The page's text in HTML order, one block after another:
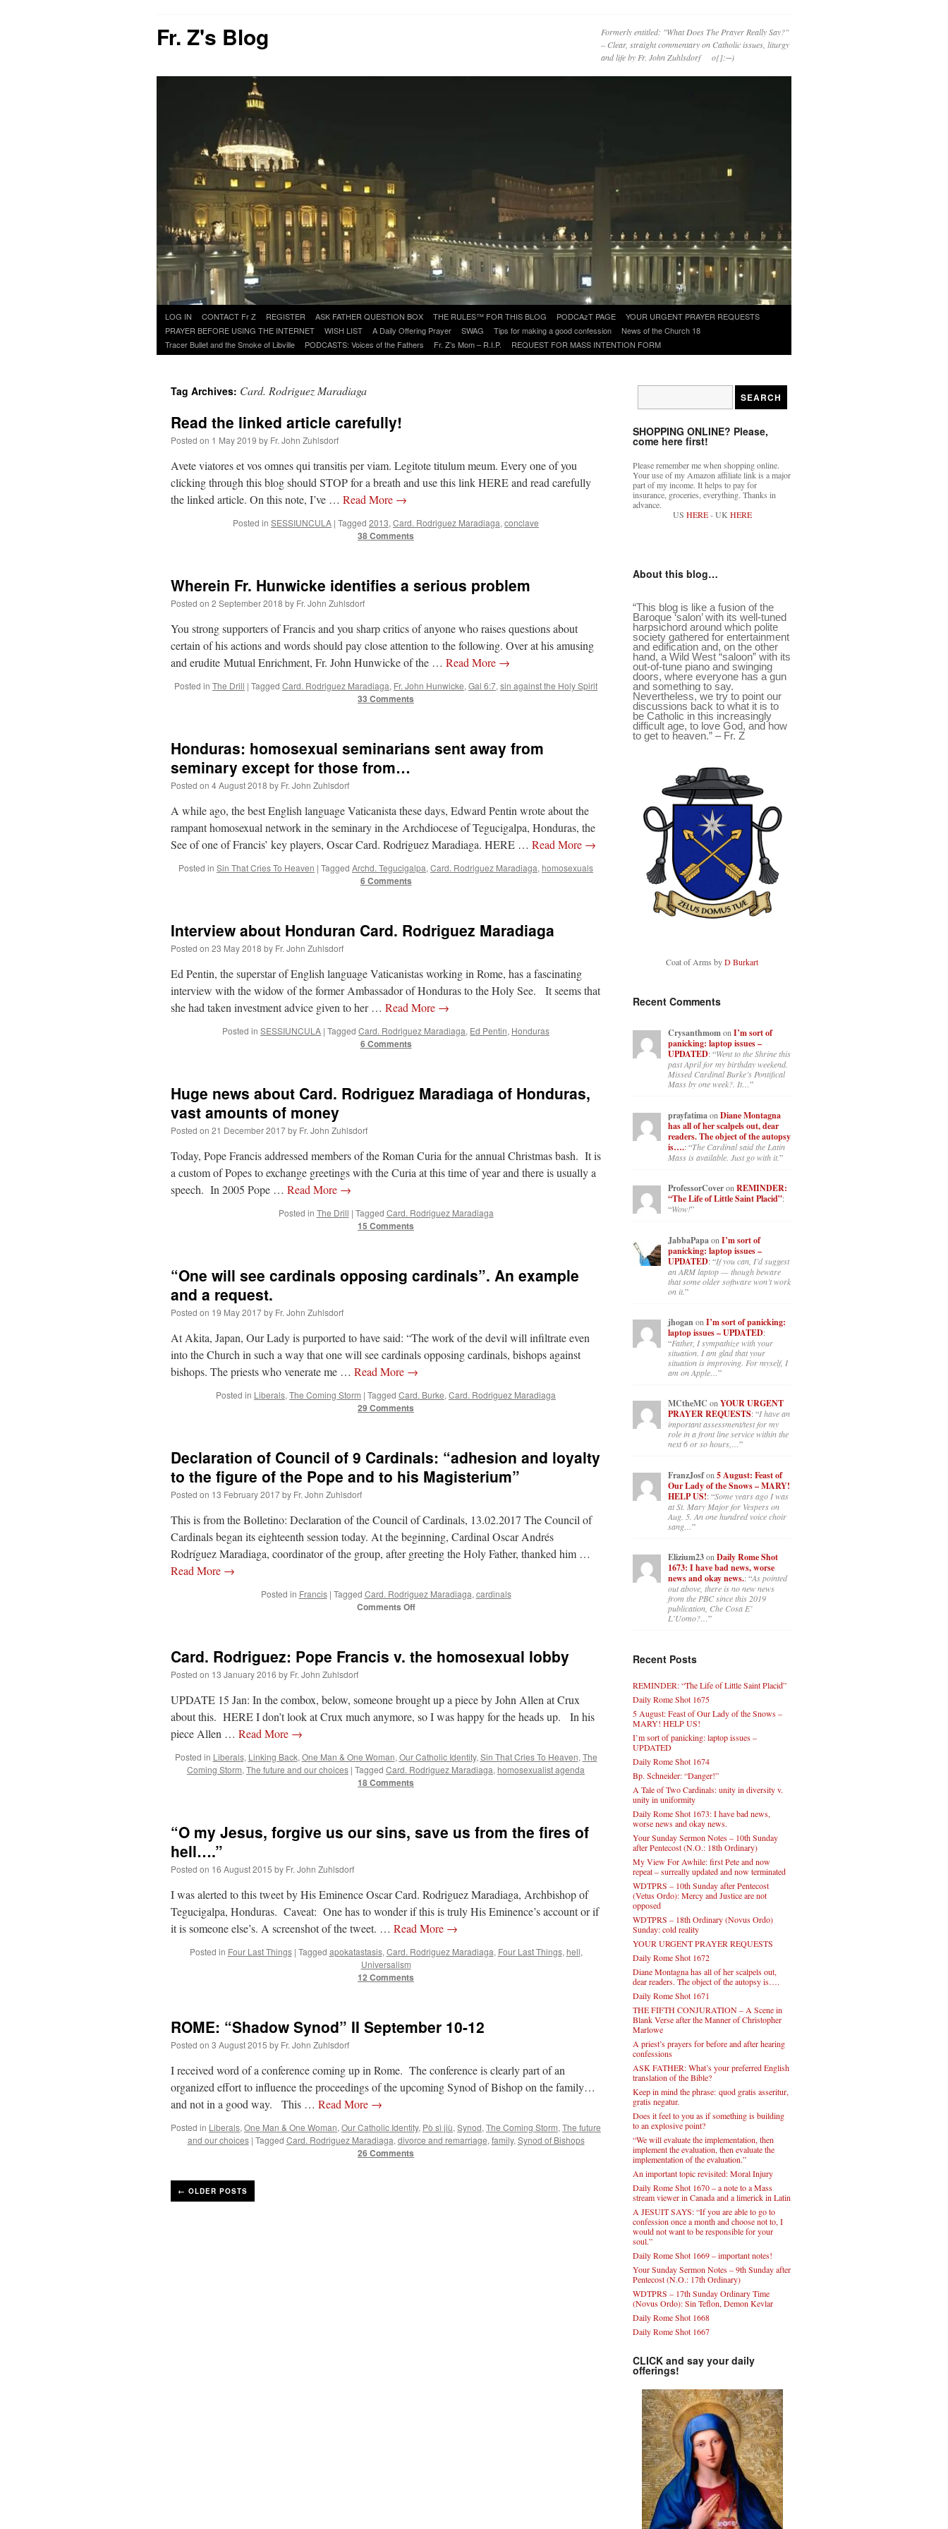
Fr. Z's Blog
Formerly entitled: "What Does The Prayer Really Say?"
– Clear, straight commentary on Catholic issues, liturgy
and life by Fr. John Zuhlsdorf o{]:¬)
Skip
to
content
LOG IN CONTACT Fr Z REGISTER ASK FATHER QUESTION BOX THE RULES™ FOR THIS BLOG PODCAzT PAGE
YOUR URGENT PRAYER REQUESTS
PRAYER BEFORE USING THE INTERNET
WISH LIST A Daily Offering Prayer SWAG Tips for making a good confession
News of the Church 18
Tracer Bullet and the Smoke of Libville
PODCASTS: Voices of the Fathers Fr. Z’s Mom – R.I.P. REQUEST FOR MASS INTENTION FORM
Tag Archives: Card. Rodriguez Maradiaga
Read the linked article carefully!
Posted on 1 May 2019 by Fr. John Zuhlsdorf
Avete viatores et vos omnes qui transitis per viam. Legitote titulum meum. Every one of you
clicking through this blog should STOP for a breath and use this link HERE and read carefully
the linked article. On this note, I’ve … Read More →
Posted in SESSIUNCULA | Tagged 2013, Card. Rodriguez Maradiaga, conclave
38 Comments
Wherein Fr. Hunwicke identifies a serious problem
Posted on 2 September 2018 by Fr. John Zuhlsdorf
You strong supporters of Francis and you sharp critics of anyone who raises questions about
certain of his actions and words should pay close attention to the following. Over at his amusing
and erudite Mutual Enrichment, Fr. John Hunwicke of the … Read More →
Posted in The Drill | Tagged Card. Rodriguez Maradiaga, Fr. John Hunwicke, Gal 6:7, sin against the Holy Spirit
33 Comments
Honduras: homosexual seminarians sent away from
seminary except for those from…
Posted on 4 August 2018 by Fr. John Zuhlsdorf
A while ago, the best English language Vaticanista these days, Edward Pentin wrote about the
rampant homosexual network in the seminary in the Archdiocese of Tegucigalpa, Honduras, the
See of one of Francis’ key players, Oscar Card. Rodriguez Maradiaga. HERE … Read More →
Posted in Sin That Cries To Heaven | Tagged Archd. Tegucigalpa, Card. Rodriguez Maradiaga, homosexuals
6 Comments
Interview about Honduran Card. Rodriguez Maradiaga
Posted on 23 May 2018 by Fr. John Zuhlsdorf
Ed Pentin, the superstar of English language Vaticanistas working in Rome, has a fascinating
interview with the widow of the former Ambassador of Honduras to the Holy See. It seems that
she had taken investment advice given to her … Read More →
Posted in SESSIUNCULA | Tagged Card. Rodriguez Maradiaga, Ed Pentin, Honduras
6 Comments
Huge news about Card. Rodriguez Maradiaga of Honduras,
vast amounts of money
Posted on 21 December 2017by Fr. John Zuhlsdorf
Today, Pope Francis addressed members of the Roman Curia for the annual Christmas bash. It is
a custom of Popes to exchange greetings with the Curia at this time of year and there is usually a
speech. In 2005 Pope … Read More →
Posted in The Drill | Tagged Card. Rodriguez Maradiaga
15 Comments
“One will see cardinals opposing cardinals”. An example
and a request.
Posted on 19 May 2017by Fr. John Zuhlsdorf
At Akita, Japan, Our Lady is purported to have said: “The work of the devil will infiltrate even
into the Church in such a way that one will see cardinals opposing cardinals, bishops against
bishops. The priests who venerate me … Read More →
Posted in Liberals, The Coming Storm | Tagged Card. Burke, Card. Rodriguez Maradiaga
29 Comments
Declaration of Council of 9 Cardinals: “adhesion and loyalty
to the figure of the Pope and to his Magisterium”
Posted on 13 February 2017by Fr. John Zuhlsdorf
This is from the Bolletino: Declaration of the Council of Cardinals, 13.02.2017 The Council of
Cardinals began its eighteenth session today. At the beginning, Cardinal Oscar Andrés
Rodríguez Maradiaga, coordinator of the group, after greeting the Holy Father, thanked him …
Read More →
Posted in Francis | Tagged Card. Rodriguez Maradiaga, cardinals
Comments Offon
of
“adhesion
and
loyalty
figure
of
his
Card. Rodriguez: Pope Francis v. the homosexual lobby
Posted on 13 January 2016 by Fr. John Zuhlsdorf
UPDATE 15 Jan: In the combox, below, someone brought up a piece by John Allen at Crux
about this. HERE I don’t look at Crux much anymore, so I was happy for the heads up. In his
piece Allen … Read More →
Posted in Liberals, Linking Back, One Man & One Woman, Our Catholic Identity, Sin That Cries To Heaven, The
Coming Storm, The future and our choices | Tagged Card. Rodriguez Maradiaga, homosexualist agenda
18 Comments
“O my Jesus, forgive us our sins, save us from the fires of
hell….”
Posted on 16 August 2015 by Fr. John Zuhlsdorf
I was alerted to this tweet by His Eminence Oscar Card. Rodriguez Maradiaga, Archbishop of
Tegucigalpa, Honduras. Caveat: One has to wonder if this is truly His Eminence’s account or if
it is someone else’s. A screenshot of the tweet. … Read More →
Posted in Four Last Things | Tagged apokatastasis, Card. Rodriguez Maradiaga, Four Last Things, hell,
Universalism
12 Comments
ROME: “Shadow Synod” II September 10-12
Posted on 3 August 2015 by Fr. John Zuhlsdorf
I received word of a conference coming up in Rome. The conference is clearly part of an
organized effort to influence the proceedings of the upcoming Synod of Bishop on the family…
and not in a good way. This … Read More →
Posted in Liberals, One Man & One Woman, Our Catholic Identity, Pò sì jiù, Synod, The Coming Storm, The future
and our choices | Tagged Card. Rodriguez Maradiaga, divorce and remarriage, family, Synod of Bishops
26 Comments
← OLDER POSTS
SHOPPING ONLINE? Please,
come here first!
Please remember me when shopping online.
Your use of my Amazon affiliate link is a major
part of my income. It helps to pay for
insurance, groceries, everything. Thanks in
advance.
US HERE- UK HERE
About this blog…
“This blog is like a fusion of the
Baroque ‘salon’ with its well-tuned
harpsichord around which polite
society gathered for entertainment
and edification and, on the other
hand, a Wild West “saloon” with its
out-of-tune piano and swinging
doors, where everyone has a gun
and something to say.
Nevertheless, we try to point our
discussions back to what it is to
be Catholic in this increasingly
difficult age, to love God, and how
to get to heaven.” – Fr. Z
Coat of Arms byD Burkart
Recent Comments
CrysanthmomonI’m sort of
panicking: laptop issues –
UPDATED: “Went to the Shrine this
past April for my birthday weekend.
Missed Cardinal Burke’s Pontifical
Mass by one week?. It…”
prayfatimaon Diane Montagna
has all of her scalpels out, dear
readers. The object of the autopsy
is….: “The Cardinal said the Latin
Mass is available. Just go with it.”
ProfessorCoveron REMINDER:
“The Life of Little Saint Placid”:
“Wow!”
JabbaPapaon I’m sort of
panicking: laptop issues –
UPDATED: “If you can, I’d suggest
an ARM laptop — though beware
that some older software won’t work
on it.”
jhoganon I’m sort of panicking:
laptop issues – UPDATED:
“Father, I sympathize with your
situation. I am glad that your
situation is improving. For myself, I
am on Apple…”
MCtheMC onYOUR URGENT
PRAYER REQUESTS: “I have an
important assessment/test for my
role in a front line service within the
next 6 or so hours,…”
FranzJosfon 5 August: Feast of
Our Lady of the Snows – MARY!
HELP US!: “Some years ago I was
at St. Mary Major for Vespers on
Aug. 5. An one hundred voice choir
sang…”
Elizium23on Daily Rome Shot
1673: I have bad news, worse
news and okay news.: “As pointed
out above, there is no new news
from the PBC since this 2019
publication, Che Cosa E’
L’Uomo?…”
Recent Posts
REMINDER: “The Life of Little Saint Placid”
Daily Rome Shot 1675
5 August: Feast of Our Lady of the Snows –
MARY! HELP US!
I’m sort of panicking: laptop issues –
UPDATED
Daily Rome Shot 1674
Bp. Schneider: “Danger!”
A Tale of Two Cardinals: unity in diversity v.
unity in uniformity
Daily Rome Shot 1673: I have bad news,
worse news and okay news.
Your Sunday Sermon Notes – 10th Sunday
after Pentecost (N.O.: 18th Ordinary)
My View For Awhile: first Pete and now
repeat – surreally updated and now terminated
WDTPRS – 10th Sunday after Pentecost
(Vetus Ordo): Mercy and Justice are not
opposed
WDTPRS – 18th Ordinary (Novus Ordo)
Sunday: cold reality
YOUR URGENT PRAYER REQUESTS
Daily Rome Shot 1672
Diane Montagna has all of her scalpels out,
dear readers. The object of the autopsy is….
Daily Rome Shot 1671
THE FIFTH CONJURATION – A Scene in
Blank Verse after the Manner of Christopher
Marlowe
A priest’s prayers for before and after hearing
confessions
ASK FATHER: What’s your preferred English
translation of the Bible?
Keep in mind the phrase: quod gratis asseritur,
gratis negatur.
Does it feel to you as if something is building
to an explosive point?
“We will evaluate the implementation, then
implement the evaluation, then evaluate the
implementation of the evaluation.”
An important topic revisited: Moral Injury
Daily Rome Shot 1670 – a note to a Mass
stream viewer in Canada and a limerick in Latin
A JESUIT SAYS: “If you are able to go to
confession once a month and choose not to, I
would not want to be responsible for your
soul.”
Daily Rome Shot 1669 – important notes!
Your Sunday Sermon Notes – 9th Sunday after
Pentecost (N.O.: 17th Ordinary)
WDTPRS – 17th Sunday Ordinary Time
(Novus Ordo): Sin Teflon, Demon Kevlar
Daily Rome Shot 1668
Daily Rome Shot 1667
CLICK and say your daily
offerings!